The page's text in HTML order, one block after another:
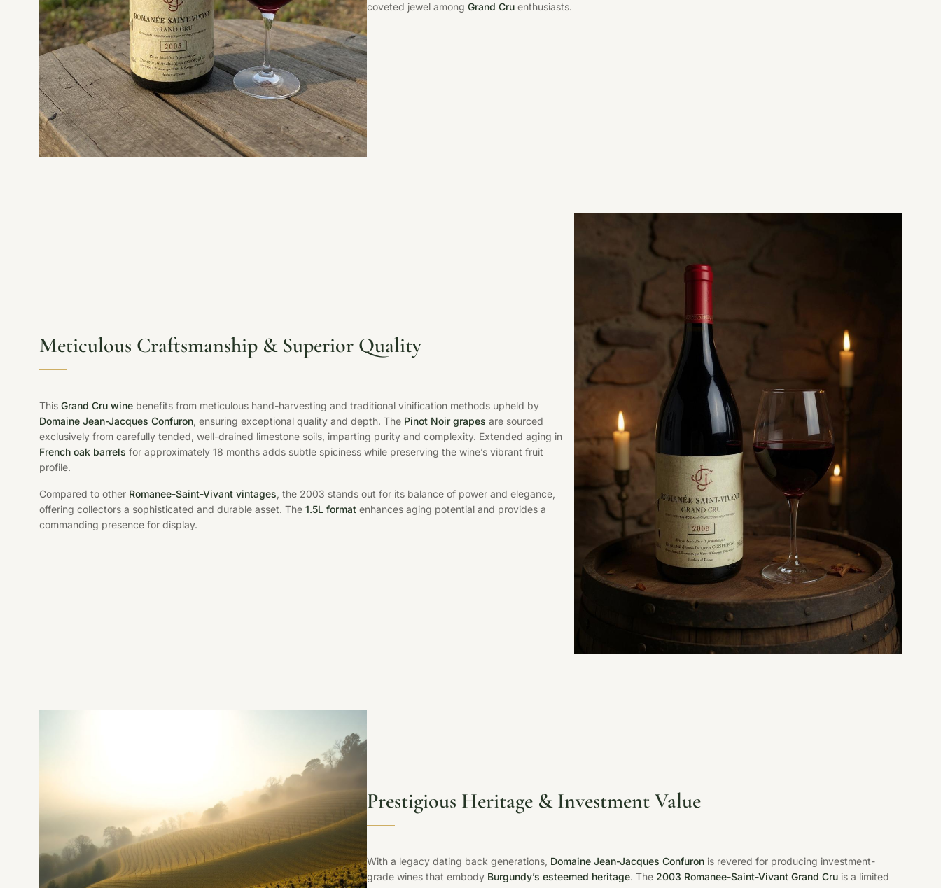
coveted jewel amongGrand Cru enthusiasts.
Meticulous Craftsmanship & Superior Quality
This Grand Cru wine benefits from meticulous hand-harvesting and traditional vinification methods upheld by
Domaine Jean-Jacques Confuron, ensuring exceptional quality and depth. The Pinot Noir grapes are sourced
exclusively from carefully tended, well-drained limestone soils, imparting purity and complexity. Extended aging in
French oak barrels for approximately 18 months adds subtle spiciness while preserving the wine’s vibrant fruit
profile.
Compared to other Romanee-Saint-Vivant vintages, the 2003 stands out for its balance of power and elegance,
offering collectors a sophisticated and durable asset. The 1.5L format enhances aging potential and provides a
commanding presence for display.
Prestigious Heritage & Investment Value
With a legacy dating back generations, Domaine Jean-Jacques Confuron is revered for producing investment-
grade wines that embody Burgundy’s esteemed heritage. The 2003 Romanee-Saint-Vivant Grand Cru is a limited